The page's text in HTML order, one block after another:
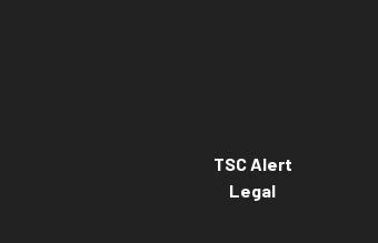
TSC Alert
Legal